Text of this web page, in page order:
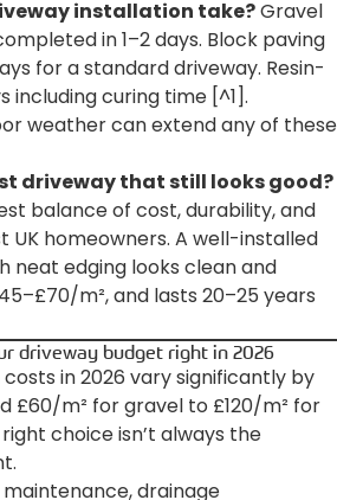
installation take?Gravel
in 1–2 days. Block paving
for a standard driveway. Resin-
including curing time [^1].
weather can extend any of these
driveway that still looks good?
balance of cost, durability, and
homeowners. A well-installed
neat edging looks clean and
m², and lasts 20–25 years
driveway budget right in 2026
in 2026 vary significantly by
£60/m² for gravel to £120/m² for
choice isn’t always the
drainage